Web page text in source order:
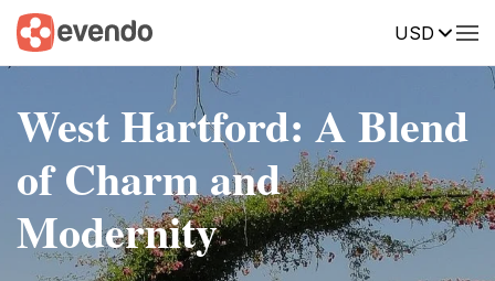
USD
West Hartford: A Blend
of Charm and
Modernity